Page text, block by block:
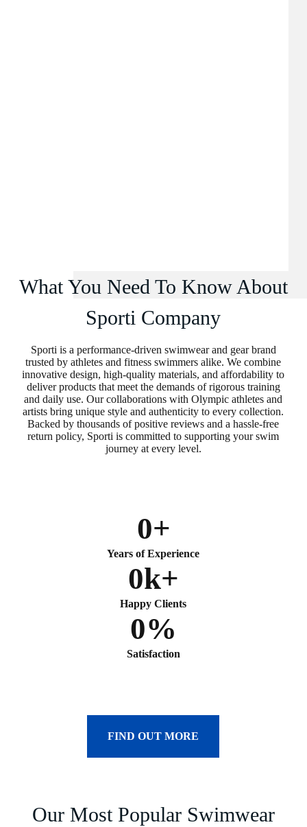
What You Need To Know About
Sporti Company
Sporti is a performance-driven swimwear and gear brand
trusted by athletes and fitness swimmers alike. We combine
innovative design, high-quality materials, and affordability to
deliver products that meet the demands of rigorous training
and daily use. Our collaborations with Olympic athletes and
artists bring unique style and authenticity to every collection.
Backed by thousands of positive reviews and a hassle-free
return policy, Sporti is committed to supporting your swim
journey at every level.
Years of Experience
0+
Happy Clients
0k+
Satisfaction
0%
FIND OUT MORE
Our Most Popular Swimwear